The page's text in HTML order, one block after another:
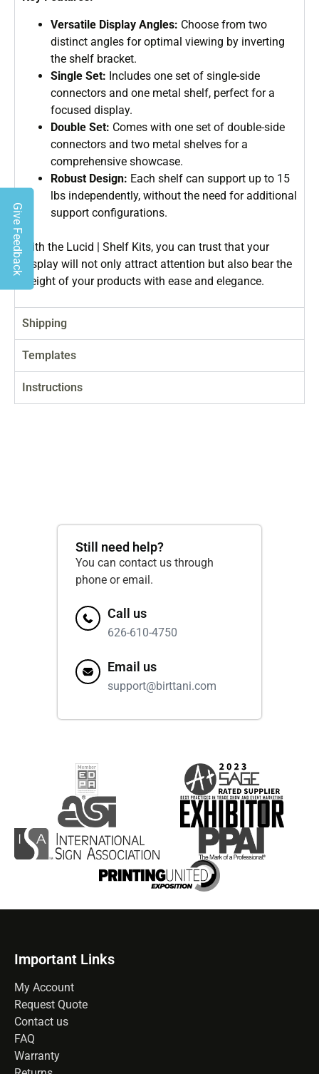
Versatile Display Angles: Choose from two
distinct angles for optimal viewing by inverting
the shelf bracket.
Single Set: Includes one set of single-side
connectors and one metal shelf, perfect for a
focused display.
Double Set: Comes with one set of double-side
connectors and two metal shelves for a
comprehensive showcase.
Robust Design: Each shelf can support up to 15
lbs independently, without the need for additional
support configurations.
With the Lucid | Shelf Kits, you can trust that your
display will not only attract attention but also bear the
weight of your products with ease and elegance.
Shipping
Templates
Instructions
Still need help?
You can contact us through
phone or email.
Call us
626-610-4750
Email us
support@birttani.com
Important Links
My Account
Request Quote
Contact us
FAQ
Warranty
Give Feedback